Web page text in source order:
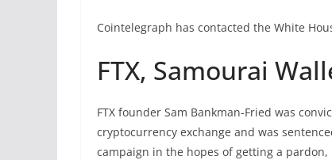
Cointelegraph has contacted the White
FTX, Samourai
FTX founder Sam Bankman-Fried was
cryptocurrency exchange and was
campaign in the hopes of getting a